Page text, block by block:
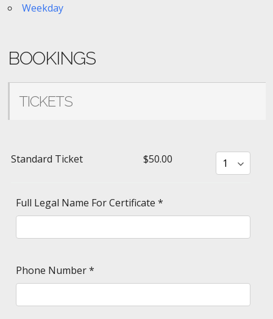
Weekday
BOOKINGS
TICKETS
Standard Ticket $50.00
Full Legal Name For Certificate *
Phone Number*